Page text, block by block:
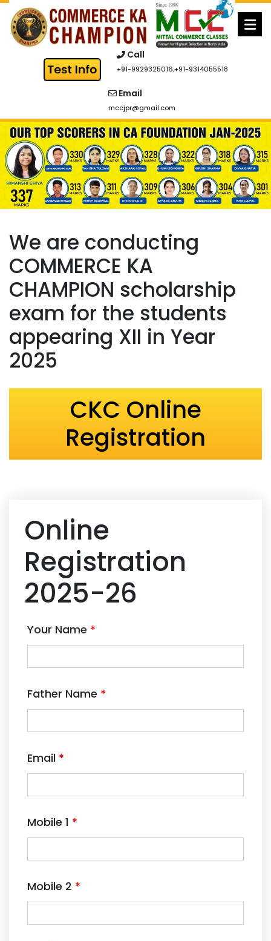
Skip
to
content
Call
+91-9929325016,+91-9314055518
Email
mccjpr@gmail.com
We are conducting
COMMERCE KA
CHAMPION scholarship
exam for the students
appearing XII in Year
2025
CKC Online
Registration
Online
Registration
2025-26
Your Name *
Father Name *
Email *
Mobile 1 *
Mobile 2 *